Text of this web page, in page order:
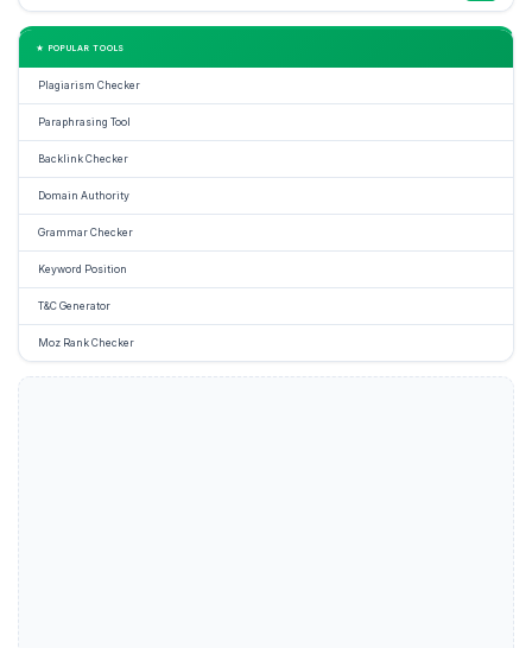
★ POPULAR TOOLS
Plagiarism Checker
Paraphrasing Tool
Backlink Checker
Domain Authority
Grammar Checker
Keyword Position
T&C Generator
Moz Rank Checker